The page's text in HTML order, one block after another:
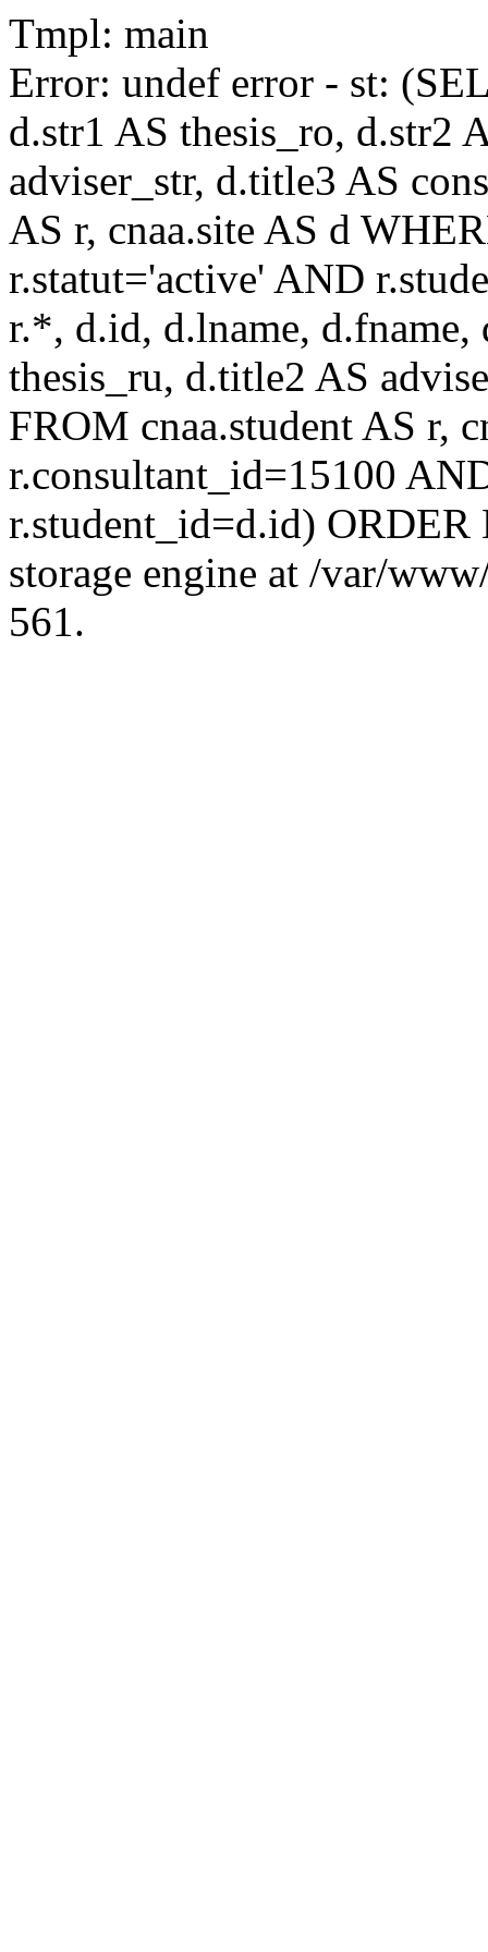
Tmpl: main
Error: undef error - st:
d.str1 AS thesis_ro, d.str2
adviser_str, d.title3 AS
AS r, cnaa.site AS d
r.statut='active' AND
r.*, d.id, d.lname, d.fname,
thesis_ru, d.title2 AS
FROM cnaa.student AS r,
r.consultant_id=15100
r.student_id=d.id)
storage engine at /var/
561.